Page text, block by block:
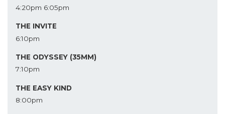
4:20pm 6:05pm
THE INVITE
6:10pm
THE ODYSSEY (35MM)
7:10pm
THE EASY KIND
8:00pm